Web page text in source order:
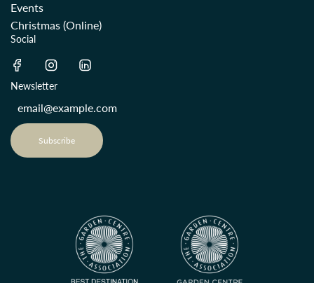
Events
Christmas (Online)
Social
Newsletter
Subscribe